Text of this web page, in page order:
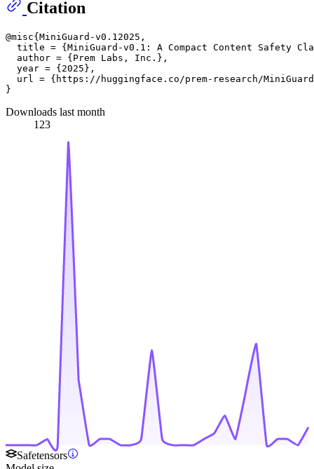
Citation
@misc{MiniGuard-v0.12025,
title = {MiniGuard-v0.1: A Compact Content Safety
  author = {Prem Labs, Inc.},
  year = {2025},
url = {https://huggingface.co/prem-research/
Downloads last month
123
Safetensors